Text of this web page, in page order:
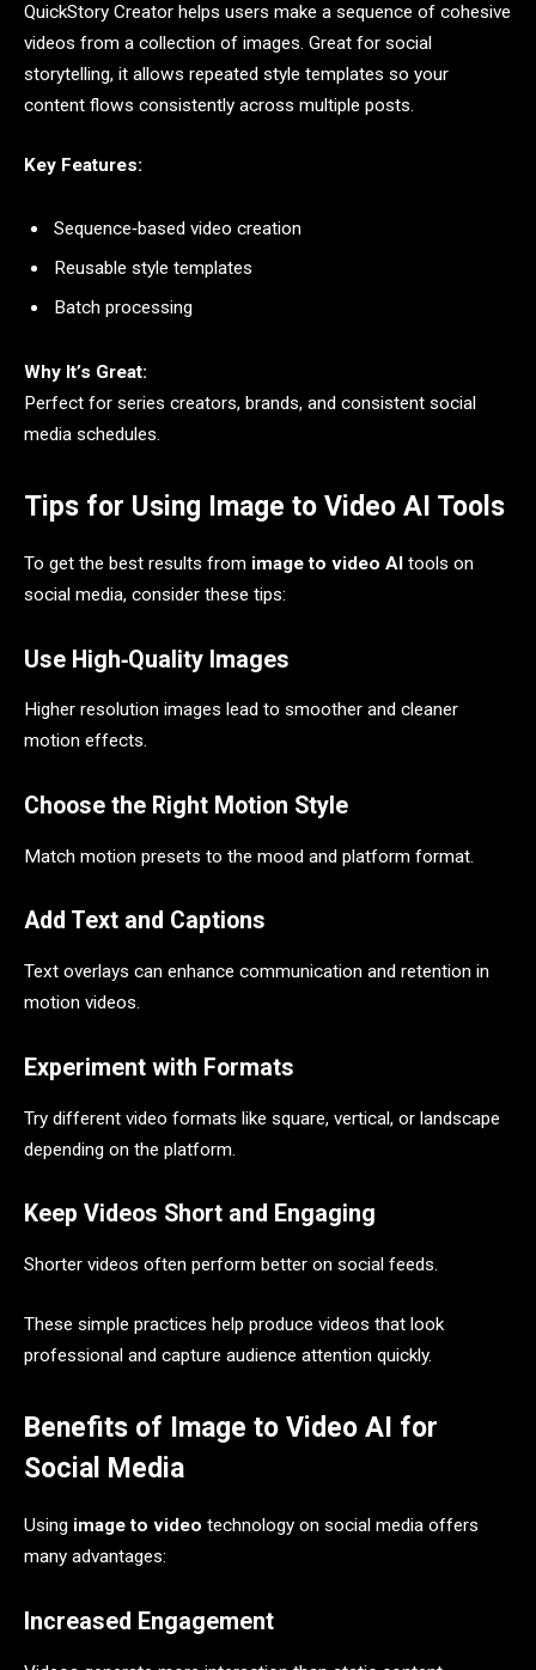
QuickStory Creator helps users make a sequence of cohesive
videos from a collection of images. Great for social
storytelling, it allows repeated style templates so your
content flows consistently across multiple posts.
Key Features:
Sequence‑based video creation
Reusable style templates
Batch processing
Why It’s Great:
Perfect for series creators, brands, and consistent social
media schedules.
Tips for Using Image to Video AI Tools
To get the best results from image to video AI tools on
social media, consider these tips:
Use High‑Quality Images
Higher resolution images lead to smoother and cleaner
motion effects.
Choose the Right Motion Style
Match motion presets to the mood and platform format.
Add Text and Captions
Text overlays can enhance communication and retention in
motion videos.
Experiment with Formats
Try different video formats like square, vertical, or landscape
depending on the platform.
Keep Videos Short and Engaging
Shorter videos often perform better on social feeds.
These simple practices help produce videos that look
professional and capture audience attention quickly.
Benefits of Image to Video AI for
Social Media
Using image to video technology on social media offers
many advantages:
Increased Engagement